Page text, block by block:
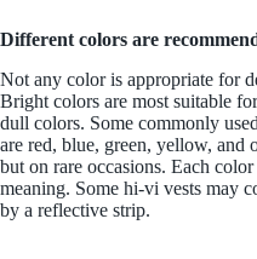
Different colors are
Not any color is appropriate for
Bright colors are most suitable
dull colors. Some commonly
are red, blue, green, yellow, and
but on rare occasions. Each
meaning. Some hi-vi vests may
by a reflective strip.